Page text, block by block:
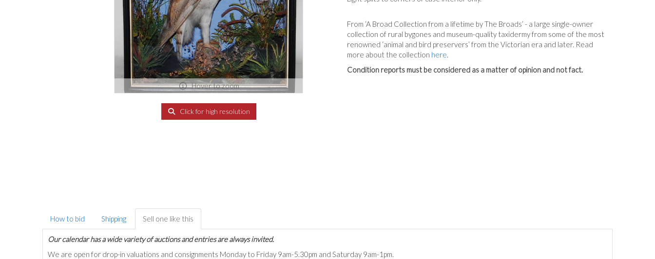
Hover to zoom
Click for high resolution
From ‘A Broad Collection from a lifetime by The Broads’ - a large single-owner
collection of rural bygones and museum-quality taxidermy from some of the most
renowned ‘animal and bird preservers’ from the Victorian era and later. Read
more about the collection here.
Condition reports must be considered as a matter of opinion and not fact.
How to bid Shipping Sell one like this
Our calendar has a wide variety of auctions and entries are always invited.
We are open for drop-in valuations and consignments Monday to Friday 9am-5.30pm and Saturday 9am-1pm.